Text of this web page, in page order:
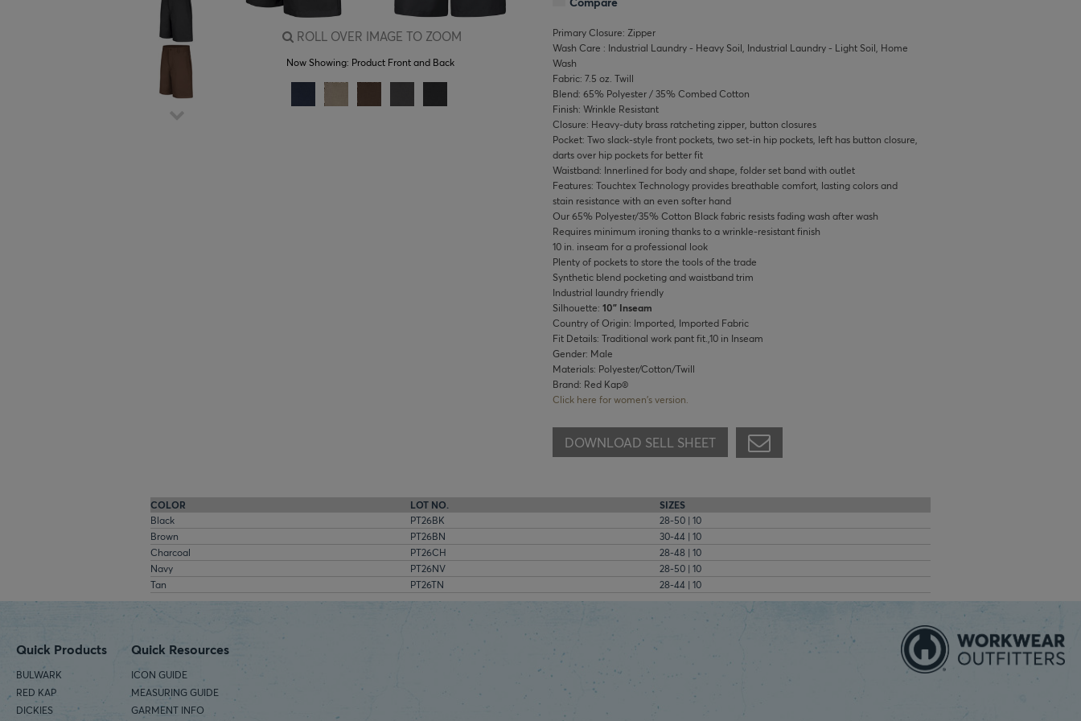
ROLL OVER IMAGE TO ZOOM
Now Showing: Product Front and Back
Primary Closure: Zipper
Wash Care : Industrial Laundry - Heavy Soil, Industrial Laundry - Light Soil, Home
Wash
Fabric: 7.5 oz. Twill
Blend: 65% Polyester / 35% Combed Cotton
Finish: Wrinkle Resistant
Closure: Heavy-duty brass ratcheting zipper, button closures
Pocket: Two slack-style front pockets, two set-in hip pockets, left has button closure,
darts over hip pockets for better fit
Waistband: Innerlined for body and shape, folder set band with outlet
Features: Touchtex Technology provides breathable comfort, lasting colors and
stain resistance with an even softer hand
Our 65% Polyester/35% Cotton Black fabric resists fading wash after wash
Requires minimum ironing thanks to a wrinkle-resistant finish
10 in. inseam for a professional look
Plenty of pockets to store the tools of the trade
Synthetic blend pocketing and waistband trim
Industrial laundry friendly
Silhouette: 10" Inseam
Country of Origin: Imported, Imported Fabric
Fit Details: Traditional work pant fit.,10 in Inseam
Gender: Male
Materials: Polyester/Cotton/Twill
Brand: Red Kap®
Click here for women's version.
DOWNLOAD SELL SHEET
COLOR LOT NO.
SIZES
Black
PT26BK
28-50 | 10
Brown
PT26BN
30-44 | 10
Charcoal
PT26CH
28-48 | 10
Navy
PT26NV
28-50 | 10
Tan
PT26TN 28-44 | 10
Quick Products
BULWARK
RED KAP
DICKIES
Quick Resources
ICON GUIDE
MEASURING GUIDE
GARMENT INFO